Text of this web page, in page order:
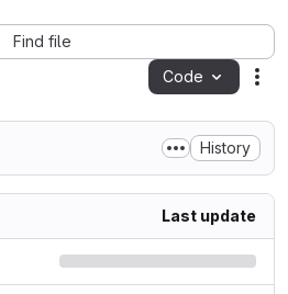
Find file
Code
History
Last update